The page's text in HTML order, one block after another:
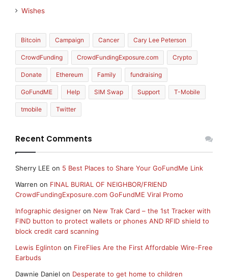
Wishes
Bitcoin Campaign Cancer Cary Lee Peterson
CrowdFunding CrowdFundingExposure.com Crypto
Donate Ethereum Family fundraising
GoFundME Help SIM Swap Support T-Mobile
tmobile Twitter
Recent Comments
Sherry LEE on 5 Best Places to Share Your GoFundMe Link
Warren on FINAL BURIAL OF NEIGHBOR/FRIEND
CrowdFundingExposure.com GoFundME Viral Promo
Infographic designer on New Trak Card – the 1st Tracker with
FIND button to protect wallets or phones AND RFID shield to
block credit card scanning
Lewis Eglinton on FireFlies Are the First Affordable Wire-Free
Earbuds
Dawnie Daniel on Desperate to get home to children